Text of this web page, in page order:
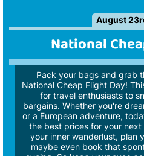
August
National
Pack your bags and grab
National Cheap Flight Day!
for travel enthusiasts to
bargains. Whether you're
or a European adventure,
the best prices for your
your inner wanderlust, plan
maybe even book that